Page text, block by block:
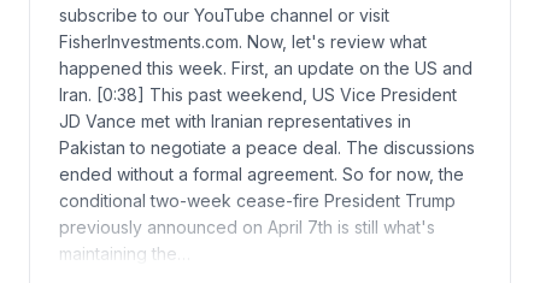
subscribe to our YouTube channel or visit
FisherInvestments.com. Now, let's review what
happened this week. First, an update on the US and
Iran. [0:38] This past weekend, US Vice President
JD Vance met with Iranian representatives in
Pakistan to negotiate a peace deal. The discussions
ended without a formal agreement. So for now, the
conditional two-week cease-fire President Trump
previously announced on April 7th is still what's
maintaining the…